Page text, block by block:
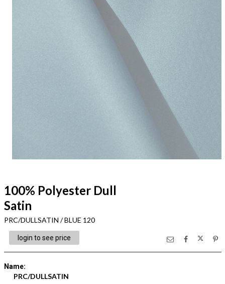
100% Polyester Dull
Satin
PRC/DULLSATIN / BLUE 120
login to see price
Name:
PRC/DULLSATIN